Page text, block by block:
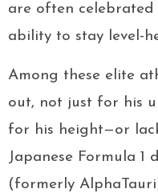
are often
ability to stay level-
Among these elite
out, not just for his
for his height—or
Japanese Formula
(formerly